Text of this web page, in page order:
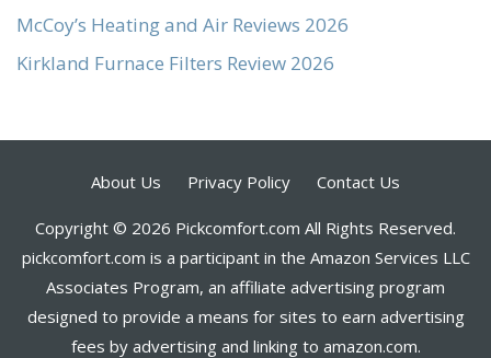
McCoy’s Heating and Air Reviews 2026
Kirkland Furnace Filters Review 2026
About Us Privacy Policy Contact Us
Copyright © 2026 Pickcomfort.com All Rights Reserved.
pickcomfort.com is a participant in the Amazon Services LLC
Associates Program, an affiliate advertising program
designed to provide a means for sites to earn advertising
fees by advertising and linking to amazon.com.